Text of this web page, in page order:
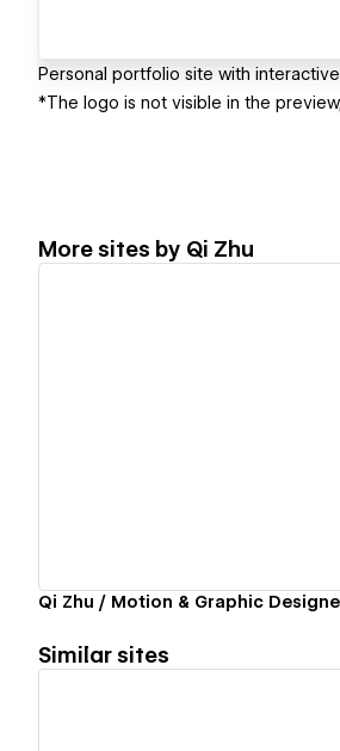
Personal portfolio site with
*The logo is not visible in the
More sites by Qi Zhu
Qi Zhu / Motion & Graphic
Similar sites